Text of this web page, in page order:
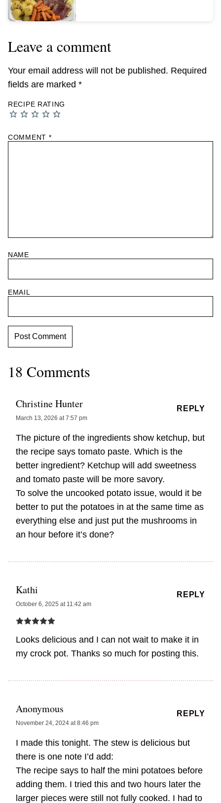
Leave a comment
Your email address will not be published. Required
fields are marked *
RECIPE RATING
COMMENT *
NAME
EMAIL
18 Comments
Christine Hunter
March 13, 2026 at 7:57 pm
The picture of the ingredients show ketchup, but
the recipe says tomato paste. Which is the
better ingredient? Ketchup will add sweetness
and tomato paste will be more savory.
To solve the uncooked potato issue, would it be
better to put the potatoes in at the same time as
everything else and just put the mushrooms in
an hour before it’s done?
REPLY
Kathi
October 6, 2025 at 11:42 am
Looks delicious and I can not wait to make it in
my crock pot. Thanks so much for posting this.
REPLY
Anonymous
November 24, 2024 at 8:46 pm
I made this tonight. The stew is delicious but
there is one note I’d add:
The recipe says to half the mini potatoes before
adding them. I tried this and two hours later the
larger pieces were still not fully cooked. I had to
REPLY